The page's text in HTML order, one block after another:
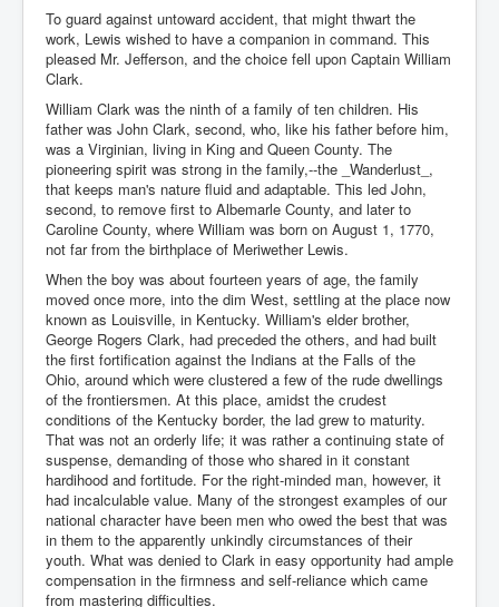
To guard against untoward accident, that might thwart the
work, Lewis wished to have a companion in command. This
pleased Mr. Jefferson, and the choice fell upon Captain William
Clark.
William Clark was the ninth of a family of ten children. His
father was John Clark, second, who, like his father before him,
was a Virginian, living in King and Queen County. The
pioneering spirit was strong in the family,--the _Wanderlust_,
that keeps man's nature fluid and adaptable. This led John,
second, to remove first to Albemarle County, and later to
Caroline County, where William was born on August 1, 1770,
not far from the birthplace of Meriwether Lewis.
When the boy was about fourteen years of age, the family
moved once more, into the dim West, settling at the place now
known as Louisville, in Kentucky. William's elder brother,
George Rogers Clark, had preceded the others, and had built
the first fortification against the Indians at the Falls of the
Ohio, around which were clustered a few of the rude dwellings
of the frontiersmen. At this place, amidst the crudest
conditions of the Kentucky border, the lad grew to maturity.
That was not an orderly life; it was rather a continuing state of
suspense, demanding of those who shared in it constant
hardihood and fortitude. For the right-minded man, however, it
had incalculable value. Many of the strongest examples of our
national character have been men who owed the best that was
in them to the apparently unkindly circumstances of their
youth. What was denied to Clark in easy opportunity had ample
compensation in the firmness and self-reliance which came
from mastering difficulties.